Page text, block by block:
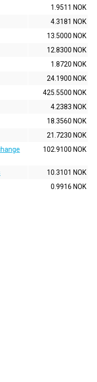
1.9511 NOK
4.3181 NOK
13.5000 NOK
12.8300 NOK
1.8720 NOK
24.1900 NOK
425.5500 NOK
4.2383 NOK
18.3560 NOK
21.7230 NOK
102.9100 NOK
10.3101 NOK
0.9916 NOK